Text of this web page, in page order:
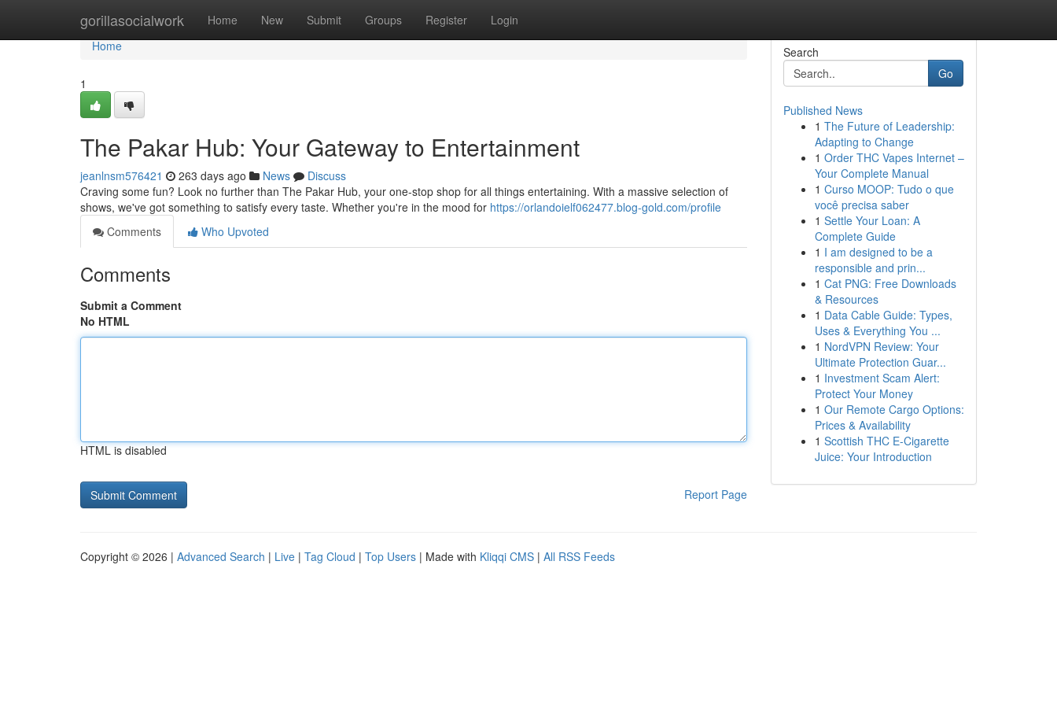
gorillasocialwork Home New Submit Groups Register Login
Home
Home
1
The Pakar Hub: Your Gateway to Entertainment
jeanlnsm576421 263 days ago News
Discuss
Craving some fun? Look no further than The Pakar Hub, your one-stop shop for all things entertaining. With a massive selection of
shows, we've got something to satisfy every taste. Whether you're in the mood for https://orlandoielf062477.blog-gold.com/profile
Comments
Who Upvoted
Comments
Submit a Comment
No HTML
HTML is disabled
Report Page
Search
Go
Published News
1 The Future of Leadership:
Adapting to Change
1 Order THC Vapes Internet –
Your Complete Manual
1 Curso MOOP: Tudo o que
você precisa saber
1 Settle Your Loan: A
Complete Guide
1 I am designed to be a
responsible and prin...
1 Cat PNG: Free Downloads
& Resources
1 Data Cable Guide: Types,
Uses & Everything You ...
1 NordVPN Review: Your
Ultimate Protection Guar...
1 Investment Scam Alert:
Protect Your Money
1 Our Remote Cargo Options:
Prices & Availability
1 Scottish THC E-Cigarette
Juice: Your Introduction
Copyright © 2026 | Advanced Search | Live | Tag Cloud | Top Users | Made with Kliqqi CMS | All RSS Feeds